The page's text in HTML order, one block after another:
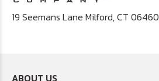
19 Seemans Lane Milford, CT 06460
ABOUT US